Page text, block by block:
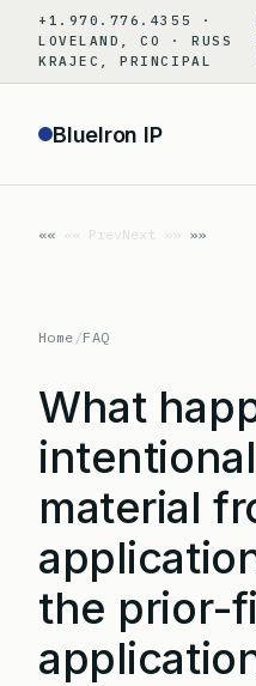
content
+1.970.776.4355 ·
LOVELAND, CO · RUSS
KRAJEC, PRINCIPAL
BlueIron IP
«« PrevNext »»
Home /FAQ
What
material
the prior-